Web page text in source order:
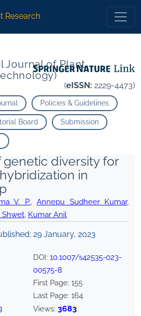
Research
Journal of Plant
(eISSN: 2229-4473)
Policies & Guidelines
Board Submission
genetic diversity for
in
V. P.,Annepu Sudheer Kumar,
Shwet, Kumar Anil
29 January, 2023
DOI: 10.1007/s42535-023-
00575-8
First Page: 155
Last Page: 164
Views: 3683